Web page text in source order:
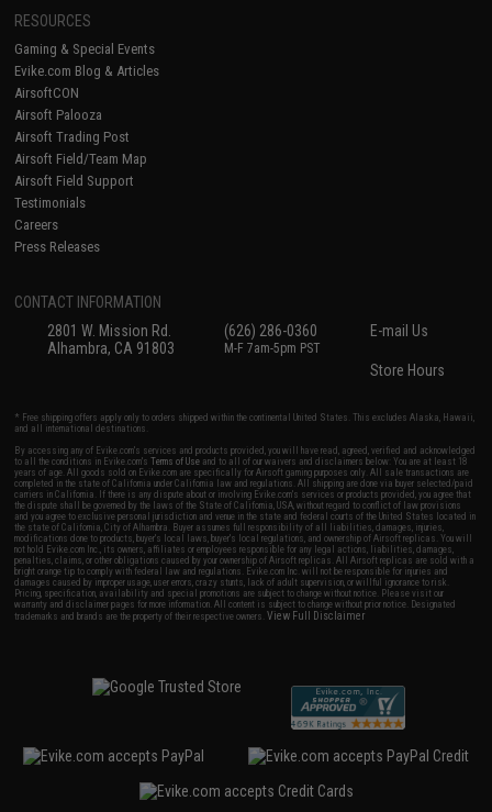
RESOURCES
Gaming & Special Events
Evike.com Blog & Articles
AirsoftCON
Airsoft Palooza
Airsoft Trading Post
Airsoft Field/Team Map
Airsoft Field Support
Testimonials
Careers
Press Releases
CONTACT INFORMATION
2801 W. Mission Rd.
Alhambra, CA 91803
(626) 286-0360
M-F 7am-5pm PST
E-mail Us
Store Hours
* Free shipping offers apply only to orders shipped within the continental United States. This excludes Alaska, Hawaii,
and all international destinations.
By accessing any of Evike.com's services and products provided, you will have read, agreed, verified and acknowledged
to all the conditions in Evike.com'sTerms of Use and to all of our waivers and disclaimers below: You are at least 18
years of age. All goods sold on Evike.com are specifically for Airsoft gaming purposes only. All sale transactions are
completed in the state of California under California law and regulations. All shipping are done via buyer selected/paid
carriers in California. If there is any dispute about or involving Evike.com's services or products provided, you agree that
the dispute shall be governed by the laws of the State of California, USA, without regard to conflict of law provisions
and you agree to exclusive personal jurisdiction and venue in the state and federal courts of the United States located in
the state of California, City of Alhambra. Buyer assumes full responsibility of all liabilities, damages, injuries,
modifications done to products, buyer's local laws, buyer's local regulations, and ownership of Airsoft replicas. You will
not hold Evike.com Inc., its owners, affiliates or employees responsible for any legal actions, liabilities, damages,
penalties, claims, or other obligations caused by your ownership of Airsoft replicas. All Airsoft replicas are sold with a
bright orange tip to comply with federal law and regulations. Evike.com Inc. will not be responsible for injuries and
damages caused by improper usage, user errors, crazy stunts, lack of adult supervision, or willful ignorance to risk.
Pricing, specification, availability and special promotions are subject to change without notice. Please visit our
warranty and disclaimer pages for more information. All content is subject to change without prior notice. Designated
trademarks and brands are the property of their respective owners.View Full Disclaimer